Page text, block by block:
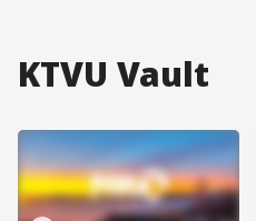
KTVU Vault